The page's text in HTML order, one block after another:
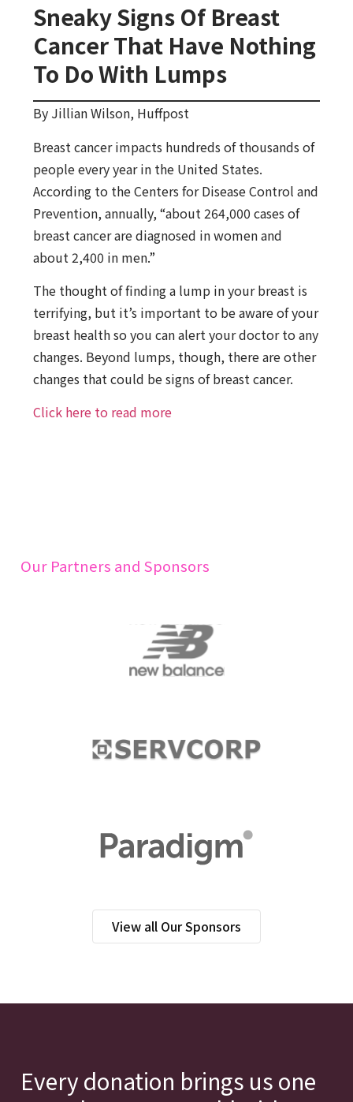
Sneaky Signs Of Breast
Cancer That Have Nothing
To Do With Lumps
By Jillian Wilson, Huffpost
Breast cancer impacts hundreds of thousands of
people every year in the United States.
According to the Centers for Disease Control and
Prevention, annually, “about 264,000 cases of
breast cancer are diagnosed in women and
about 2,400 in men.”
The thought of finding a lump in your breast is
terrifying, but it’s important to be aware of your
breast health so you can alert your doctor to any
changes. Beyond lumps, though, there are other
changes that could be signs of breast cancer.
Click here to read more
Our Partners and Sponsors
View all Our Sponsors
Every donation brings us one